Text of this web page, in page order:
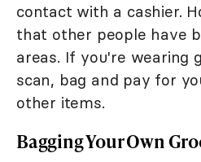
contact with a cashier.
that other people have
areas. If you're wearing
scan, bag and pay for
other items.
Bagging Your Own